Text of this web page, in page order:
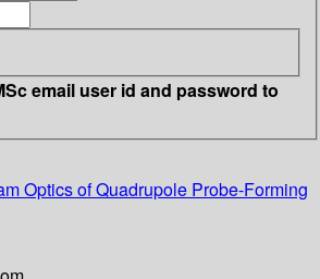
email user id and password to
Optics of Quadrupole Probe-Forming